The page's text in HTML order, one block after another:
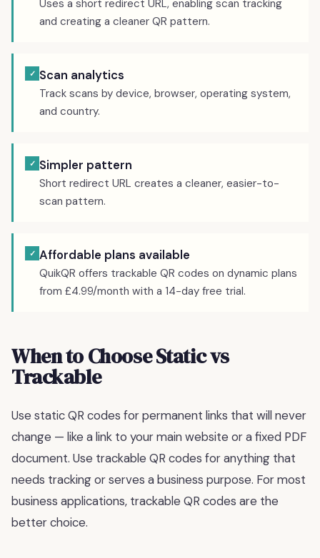
Uses a short redirect URL, enabling scan tracking
and creating a cleaner QR pattern.
✓ Scan analytics
Track scans by device, browser, operating system,
and country.
✓ Simpler pattern
Short redirect URL creates a cleaner, easier-to-
scan pattern.
✓ Affordable plans available
QuikQR offers trackable QR codes on dynamic plans
from £4.99/month with a 14-day free trial.
When to Choose Static vs
Trackable
Use static QR codes for permanent links that will never
change — like a link to your main website or a fixed PDF
document. Use trackable QR codes for anything that
needs tracking or serves a business purpose. For most
business applications, trackable QR codes are the
better choice.